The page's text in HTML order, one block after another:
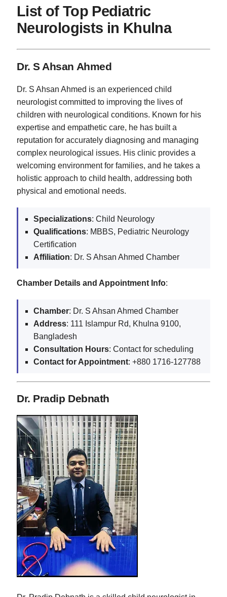
List of Top Pediatric
Neurologists in Khulna
Dr. S Ahsan Ahmed
Dr. S Ahsan Ahmed is an experienced child
neurologist committed to improving the lives of
children with neurological conditions. Known for his
expertise and empathetic care, he has built a
reputation for accurately diagnosing and managing
complex neurological issues. His clinic provides a
welcoming environment for families, and he takes a
holistic approach to child health, addressing both
physical and emotional needs.
Specializations: Child Neurology
Qualifications: MBBS, Pediatric Neurology
Certification
Affiliation: Dr. S Ahsan Ahmed Chamber
Chamber Details and Appointment Info:
Chamber: Dr. S Ahsan Ahmed Chamber
Address: 111 Islampur Rd, Khulna 9100,
Bangladesh
Consultation Hours: Contact for scheduling
Contact for Appointment: +880 1716-127788
Dr. Pradip Debnath